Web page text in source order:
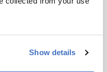
Show details
progress
we will start to
new approach